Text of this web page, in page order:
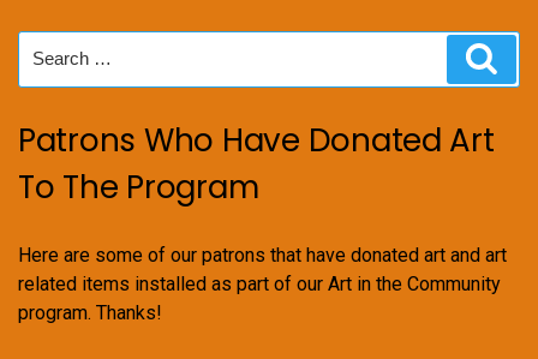
for:
Patrons Who Have Donated Art
To The Program
Here are some of our patrons that have donated art and art
related items installed as part of our Art in the Community
program. Thanks!